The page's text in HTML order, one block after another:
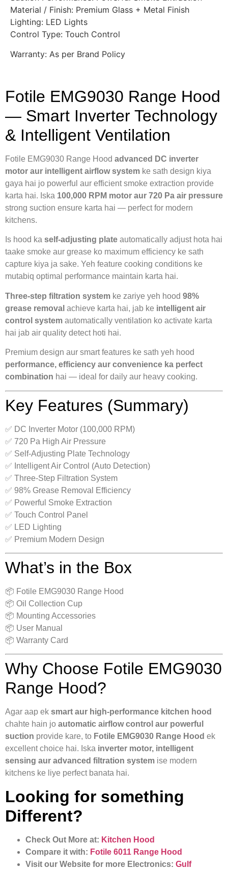
Material / Finish: Premium Glass + Metal Finish
Lighting: LED Lights
Control Type: Touch Control
Warranty: As per Brand Policy
Fotile EMG9030 Range Hood
— Smart Inverter Technology
& Intelligent Ventilation
Fotile EMG9030 Range Hood advanced DC inverter
motor aur intelligent airflow system ke sath design kiya
gaya hai jo powerful aur efficient smoke extraction provide
karta hai. Iska 100,000 RPM motor aur 720 Pa air pressure
strong suction ensure karta hai — perfect for modern
kitchens.
Is hood ka self-adjusting plate automatically adjust hota hai
taake smoke aur grease ko maximum efficiency ke sath
capture kiya ja sake. Yeh feature cooking conditions ke
mutabiq optimal performance maintain karta hai.
Three-step filtration system ke zariye yeh hood 98%
grease removal achieve karta hai, jab ke intelligent air
control system automatically ventilation ko activate karta
hai jab air quality detect hoti hai.
Premium design aur smart features ke sath yeh hood
performance, efficiency aur convenience ka perfect
combination hai — ideal for daily aur heavy cooking.
Key Features (Summary)
✅ DC Inverter Motor (100,000 RPM)
✅ 720 Pa High Air Pressure
✅ Self-Adjusting Plate Technology
✅ Intelligent Air Control (Auto Detection)
✅ Three-Step Filtration System
✅ 98% Grease Removal Efficiency
✅ Powerful Smoke Extraction
✅ Touch Control Panel
✅ LED Lighting
✅ Premium Modern Design
What’s in the Box
📦 Fotile EMG9030 Range Hood
📦 Oil Collection Cup
📦 Mounting Accessories
📦 User Manual
📦 Warranty Card
Why Choose Fotile EMG9030
Range Hood?
Agar aap ek smart aur high-performance kitchen hood
chahte hain jo automatic airflow control aur powerful
suction provide kare, to Fotile EMG9030 Range Hood ek
excellent choice hai. Iska inverter motor, intelligent
sensing aur advanced filtration system ise modern
kitchens ke liye perfect banata hai.
Looking for something
Different?
Check Out More at: Kitchen Hood
Compare it with: Fotile 6011 Range Hood
Visit our Website for more Electronics: Gulf